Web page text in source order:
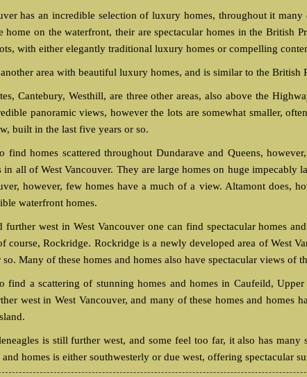
has an incredible selection of luxury homes, throughout it
home on the waterfront, their are spectacular homes in the British
with either elegantly traditional luxury homes or compelling
area with beautiful luxury homes, and is similar to the British
Cantebury, Westhill, are three other areas, also above the
panoramic views, however the lots are somewhat smaller,
built in the last five years or so.
find homes scattered throughout Dundarave and Queens,
in all of West Vancouver. They are large homes on huge impecably
however, few homes have a much of a view. Altamont does,
waterfront homes.
further west in West Vancouver one can find spectacular homes
course, Rockridge. Rockridge is a newly developed area of West
Many of these homes and homes also have spectacular views of
find a scattering of stunning homes and homes in Caufeild,
west in West Vancouver, and many of these homes and homes
is still further west, and some feel too far, it also has
and homes is either southwesterly or due west, offering spectacular